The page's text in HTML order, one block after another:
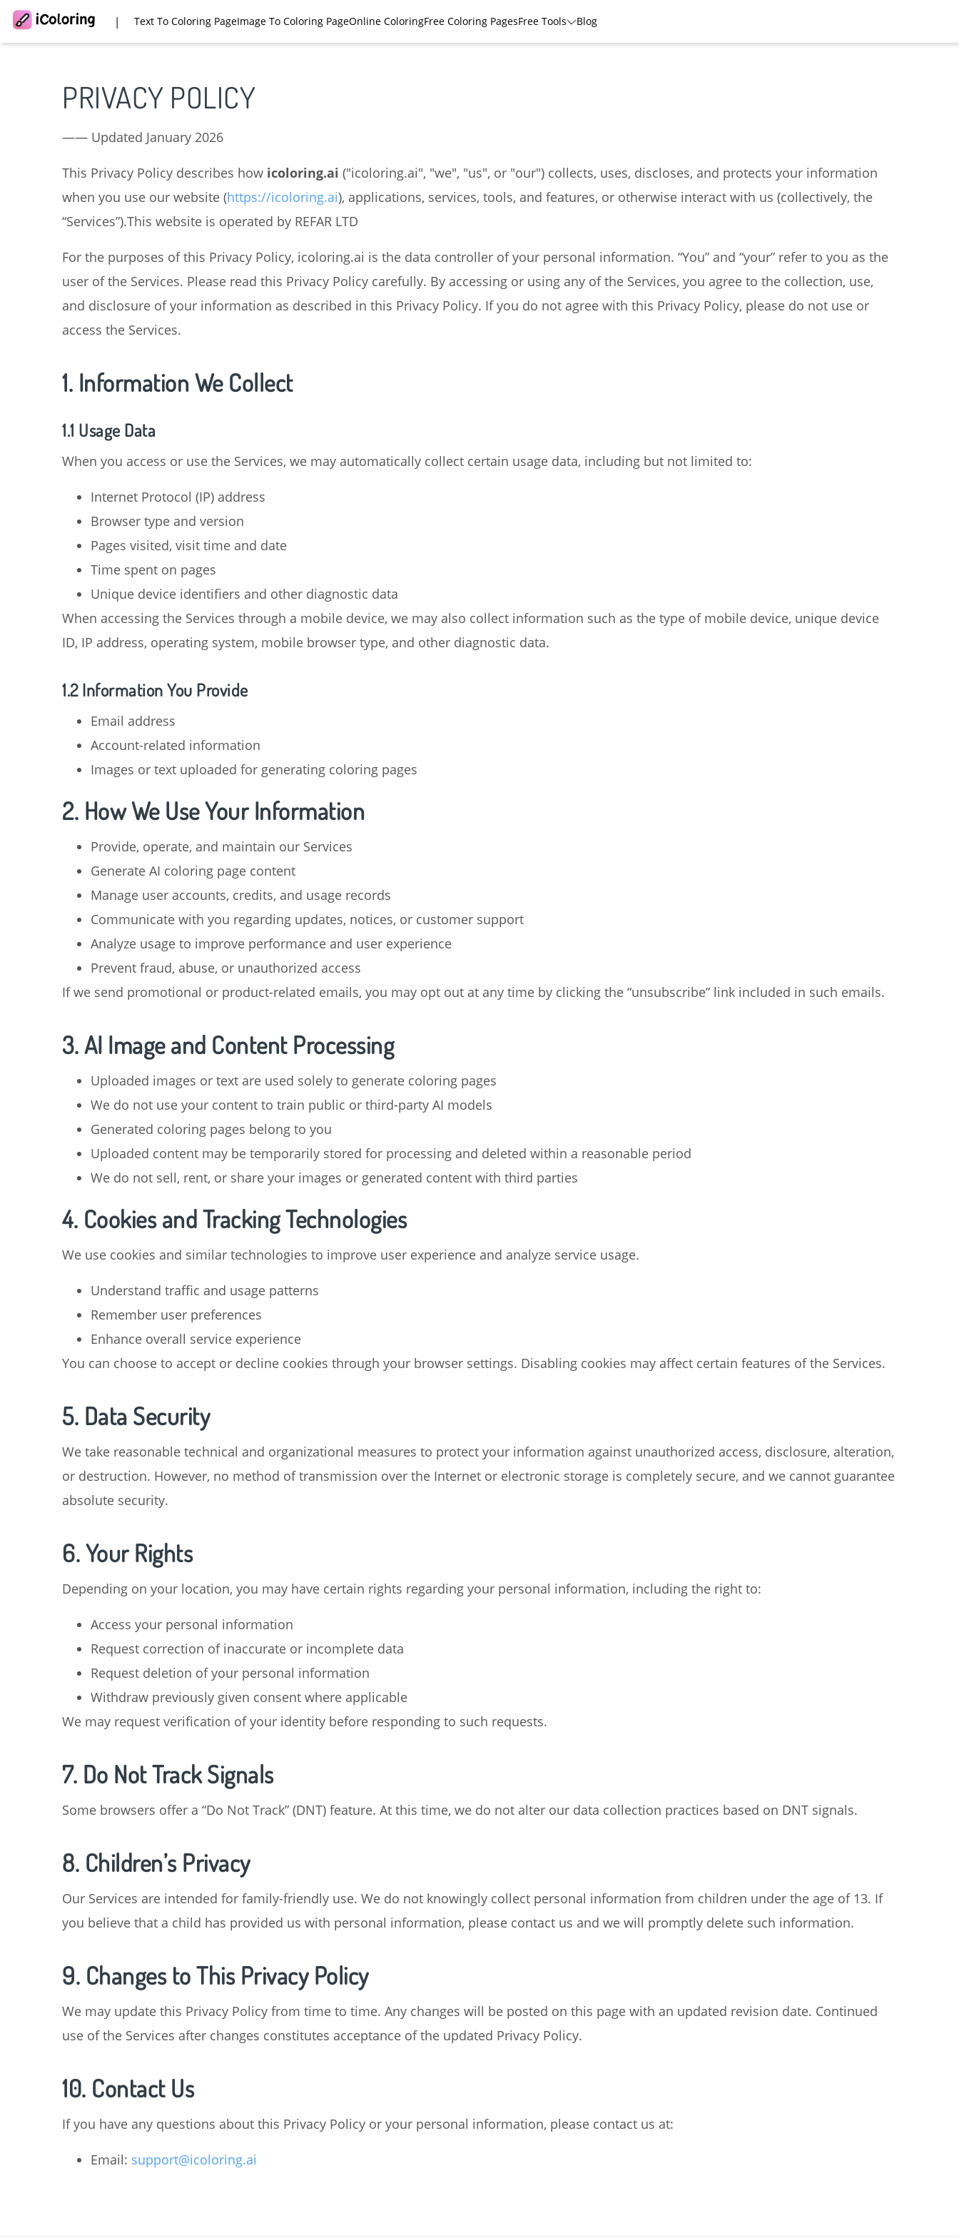
| Text To Coloring PageImage To Coloring PageOnline ColoringFree Coloring PagesFree Tools Blog
PRIVACY POLICY
—— Updated January 2026
This Privacy Policy describes how icoloring.ai ("icoloring.ai", "we", "us", or "our") collects, uses, discloses, and protects your information
when you use our website (https://icoloring.ai), applications, services, tools, and features, or otherwise interact with us (collectively, the
“Services”).This website is operated by REFAR LTD
For the purposes of this Privacy Policy, icoloring.ai is the data controller of your personal information. “You” and “your” refer to you as the
user of the Services. Please read this Privacy Policy carefully. By accessing or using any of the Services, you agree to the collection, use,
and disclosure of your information as described in this Privacy Policy. If you do not agree with this Privacy Policy, please do not use or
access the Services.
1. Information We Collect
1.1 Usage Data
When you access or use the Services, we may automatically collect certain usage data, including but not limited to:
Internet Protocol (IP) address
Browser type and version
Pages visited, visit time and date
Time spent on pages
Unique device identifiers and other diagnostic data
When accessing the Services through a mobile device, we may also collect information such as the type of mobile device, unique device
ID, IP address, operating system, mobile browser type, and other diagnostic data.
1.2 Information You Provide
Email address
Account-related information
Images or text uploaded for generating coloring pages
2. How We Use Your Information
Provide, operate, and maintain our Services
Generate AI coloring page content
Manage user accounts, credits, and usage records
Communicate with you regarding updates, notices, or customer support
Analyze usage to improve performance and user experience
Prevent fraud, abuse, or unauthorized access
If we send promotional or product-related emails, you may opt out at any time by clicking the “unsubscribe” link included in such emails.
3. AI Image and Content Processing
Uploaded images or text are used solely to generate coloring pages
We do not use your content to train public or third-party AI models
Generated coloring pages belong to you
Uploaded content may be temporarily stored for processing and deleted within a reasonable period
We do not sell, rent, or share your images or generated content with third parties
4. Cookies and Tracking Technologies
We use cookies and similar technologies to improve user experience and analyze service usage.
Understand traffic and usage patterns
Remember user preferences
Enhance overall service experience
You can choose to accept or decline cookies through your browser settings. Disabling cookies may affect certain features of the Services.
5. Data Security
We take reasonable technical and organizational measures to protect your information against unauthorized access, disclosure, alteration,
or destruction. However, no method of transmission over the Internet or electronic storage is completely secure, and we cannot guarantee
absolute security.
6. Your Rights
Depending on your location, you may have certain rights regarding your personal information, including the right to:
Access your personal information
Request correction of inaccurate or incomplete data
Request deletion of your personal information
Withdraw previously given consent where applicable
We may request verification of your identity before responding to such requests.
7. Do Not Track Signals
Some browsers offer a “Do Not Track” (DNT) feature. At this time, we do not alter our data collection practices based on DNT signals.
8. Children’s Privacy
Our Services are intended for family-friendly use. We do not knowingly collect personal information from children under the age of 13. If
you believe that a child has provided us with personal information, please contact us and we will promptly delete such information.
9. Changes to This Privacy Policy
We may update this Privacy Policy from time to time. Any changes will be posted on this page with an updated revision date. Continued
use of the Services after changes constitutes acceptance of the updated Privacy Policy.
10. Contact Us
If you have any questions about this Privacy Policy or your personal information, please contact us at:
Email: support@icoloring.ai